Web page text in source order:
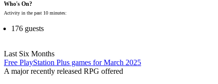
Who's On?
Activity in the past 10 minutes:
176 guests
Last Six Months
Free PlayStation Plus games for March 2025
A major recently released RPG offered